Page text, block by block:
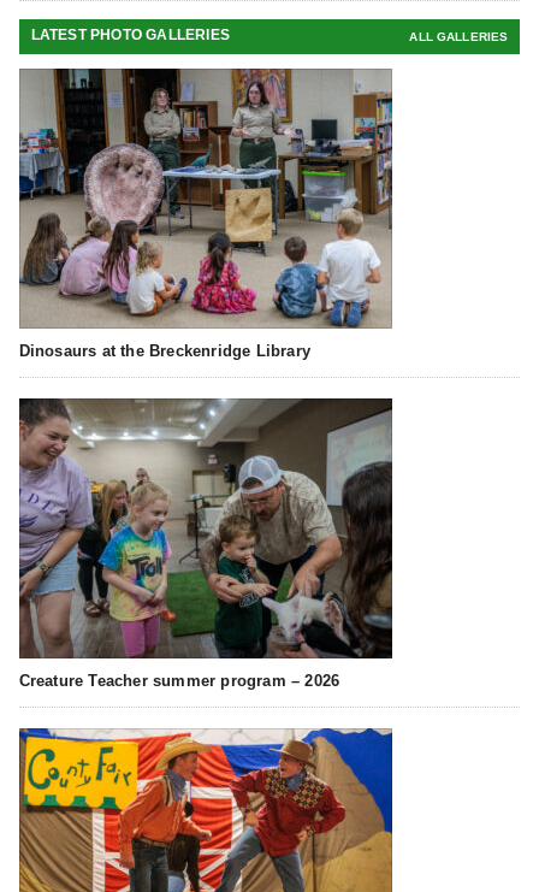
LATEST PHOTO GALLERIES ALL GALLERIES
Dinosaurs at the Breckenridge Library
Creature Teacher summer program – 2026